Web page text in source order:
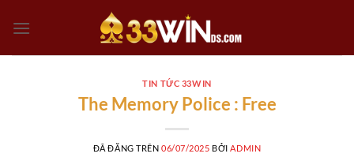
đến
TIN TỨC 33WIN
The Memory Police : Free
ĐÃ ĐĂNG TRÊN06/07/2025 BỞI ADMIN